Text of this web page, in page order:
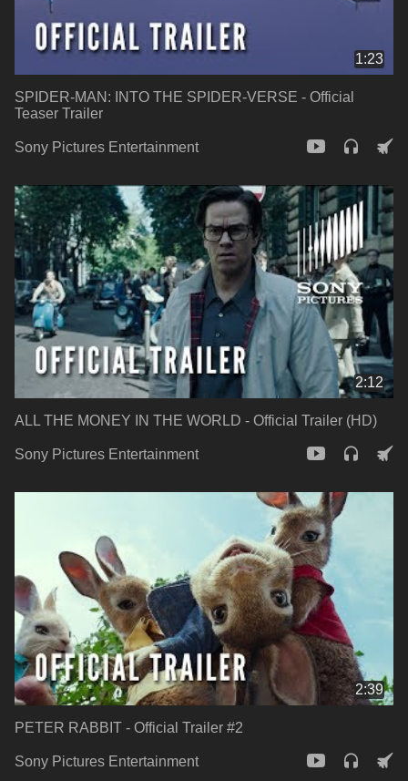
1:23
SPIDER-MAN: INTO THE SPIDER-VERSE - Official
Teaser Trailer
Sony Pictures Entertainment
2:12
ALL THE MONEY IN THE WORLD - Official Trailer (HD)
Sony Pictures Entertainment
2:39
PETER RABBIT - Official Trailer #2
Sony Pictures Entertainment